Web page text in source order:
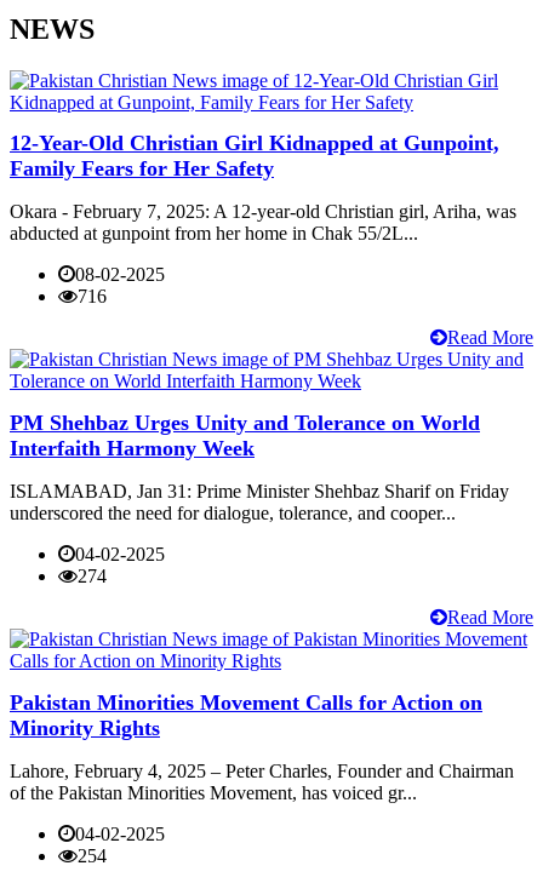
NEWS
12-Year-Old Christian Girl Kidnapped at Gunpoint,
Family Fears for Her Safety
Okara - February 7, 2025: A 12-year-old Christian girl, Ariha, was
abducted at gunpoint from her home in Chak 55/2L...
08-02-2025
716
Read More
PM Shehbaz Urges Unity and Tolerance on World
Interfaith Harmony Week
ISLAMABAD, Jan 31: Prime Minister Shehbaz Sharif on Friday
underscored the need for dialogue, tolerance, and cooper...
04-02-2025
274
Read More
Pakistan Minorities Movement Calls for Action on
Minority Rights
Lahore, February 4, 2025 – Peter Charles, Founder and Chairman
of the Pakistan Minorities Movement, has voiced gr...
04-02-2025
254